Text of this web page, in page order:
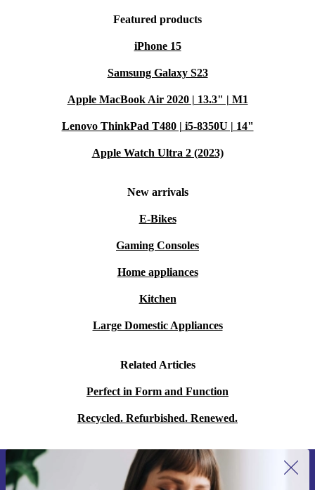
Featured products
iPhone 15
Samsung Galaxy S23
Apple MacBook Air 2020 | 13.3" | M1
Lenovo ThinkPad T480 | i5-8350U | 14"
Apple Watch Ultra 2 (2023)
New arrivals
E-Bikes
Gaming Consoles
Home appliances
Kitchen
Large Domestic Appliances
Related Articles
Perfect in Form and Function
Recycled. Refurbished. Renewed.
Sign up for our newsletter for the first